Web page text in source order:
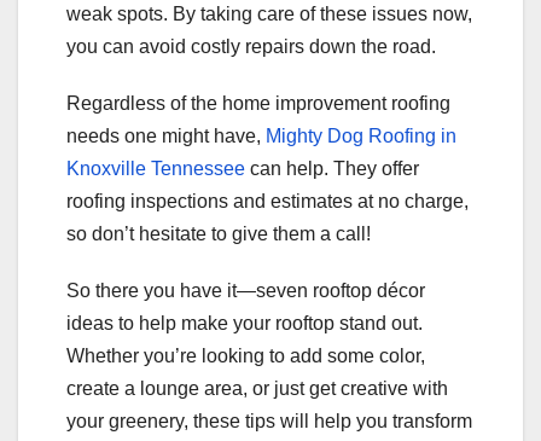
weak spots. By taking care of these issues now,
you can avoid costly repairs down the road.
Regardless of the home improvement roofing
needs one might have, Mighty Dog Roofing in
Knoxville Tennessee can help. They offer
roofing inspections and estimates at no charge,
so don’t hesitate to give them a call!
So there you have it—seven rooftop décor
ideas to help make your rooftop stand out.
Whether you’re looking to add some color,
create a lounge area, or just get creative with
your greenery, these tips will help you transform